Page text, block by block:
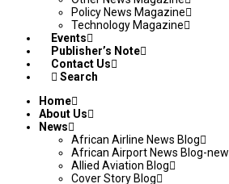
Policy News Magazine
Technology Magazine
Events
Publisher’s Note
Contact Us
Search
Home
About Us
News
African Airline News Blog
African Airport News Blog-new
Allied Aviation Blog
Cover Story Blog